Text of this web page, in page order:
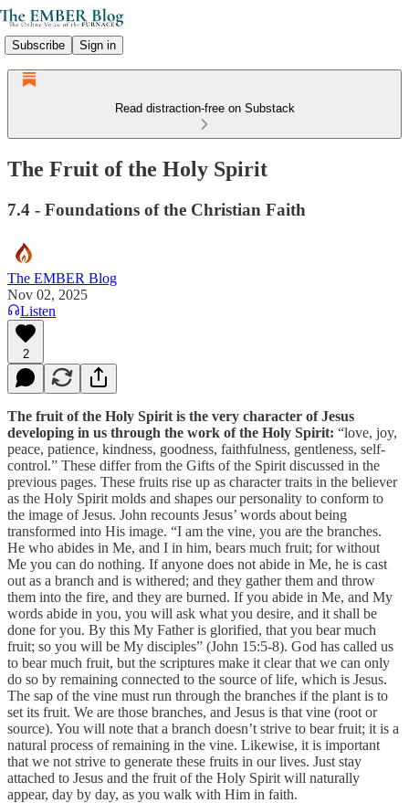
Subscribe Sign in
Read distraction-free on Substack
The Fruit of the Holy Spirit
7.4 - Foundations of the Christian Faith
The EMBER Blog
Nov 02, 2025
Listen
2
The fruit of the Holy Spirit is the very character of Jesus
developing in us through the work of the Holy Spirit: “love, joy,
peace, patience, kindness, goodness, faithfulness, gentleness, self-
control.” These differ from the Gifts of the Spirit discussed in the
previous pages. These fruits rise up as character traits in the believer
as the Holy Spirit molds and shapes our personality to conform to
the image of Jesus. John recounts Jesus’ words about being
transformed into His image. “I am the vine, you are the branches.
He who abides in Me, and I in him, bears much fruit; for without
Me you can do nothing. If anyone does not abide in Me, he is cast
out as a branch and is withered; and they gather them and throw
them into the fire, and they are burned. If you abide in Me, and My
words abide in you, you will ask what you desire, and it shall be
done for you. By this My Father is glorified, that you bear much
fruit; so you will be My disciples” (John 15:5-8). God has called us
to bear much fruit, but the scriptures make it clear that we can only
do so by remaining connected to the source of life, which is Jesus.
The sap of the vine must run through the branches if the plant is to
set its fruit. We are those branches, and Jesus is that vine (root or
source). You will note that a branch doesn’t strive to bear fruit; it is a
natural process of remaining in the vine. Likewise, it is important
that we not strive to generate these fruits in our lives. Just stay
attached to Jesus and the fruit of the Holy Spirit will naturally
appear, day by day, as you walk with Him in faith.